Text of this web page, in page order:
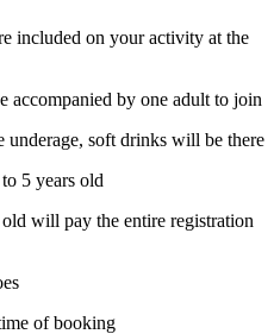
included on your activity at the
accompanied by one adult to join
soft drinks will be there
5 years old
will pay the entire registration
of booking